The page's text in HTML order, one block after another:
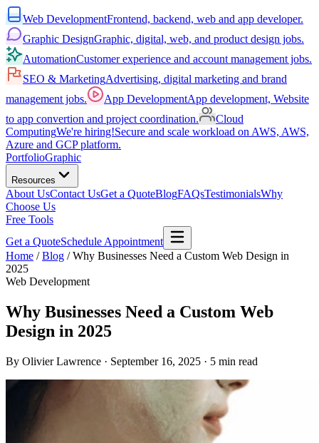
Web DevelopmentFrontend, backend, web and app developer.
Graphic DesignGraphic, digital, web, and product design jobs.
AutomationCustomer experience and account management jobs.
SEO & MarketingAdvertising, digital marketing and brand
management jobs.
App DevelopmentApp development, Website
to app convertion and project coordination.
Cloud
ComputingWe're hiring!Secure and scale workload on AWS, AWS,
Azure and GCP platform.
PortfolioGraphic
Resources
About UsContact UsGet a QuoteBlogFAQsTestimonialsWhy
Choose Us
Free Tools
Get a QuoteSchedule Appointment
Home /Blog /Why Businesses Need a Custom Web Design in
2025
Web Development
Why Businesses Need a Custom Web
Design in 2025
By Olivier Lawrence · September 16, 2025 · 5 min read